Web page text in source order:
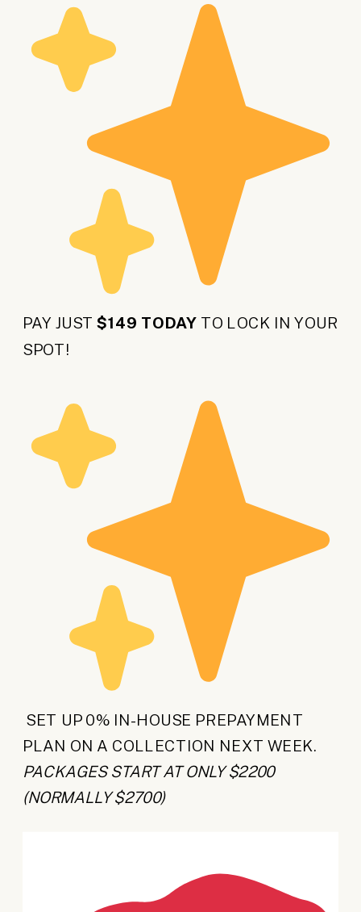
PAY JUST$149 TODAY TO LOCK IN YOUR
SPOT!
SET UP 0% IN-HOUSE PREPAYMENT
PLAN ON A COLLECTION NEXT WEEK.
PACKAGES START AT ONLY $2200
(NORMALLY $2700)